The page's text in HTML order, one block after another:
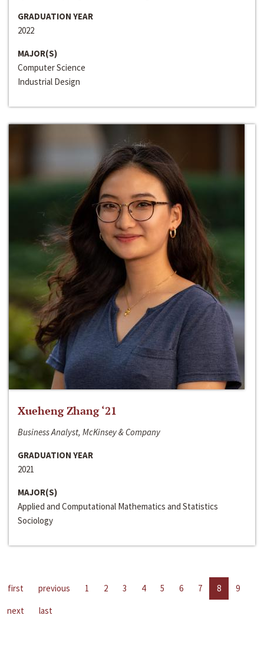
GRADUATION YEAR
2022
MAJOR(S)
Computer Science
Industrial Design
Xueheng Zhang ‘21
Business Analyst, McKinsey & Company
GRADUATION YEAR
2021
MAJOR(S)
Applied and Computational Mathematics and Statistics
Sociology
first previous 1 2 3 4 5 6 7 8
9
next
last